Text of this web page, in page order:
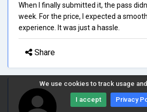
We use cookies to track usage
I accept Privacy
When I finally submitted it, the pass
week. For the price, I expected a
experience. It was just a hassle.
Share